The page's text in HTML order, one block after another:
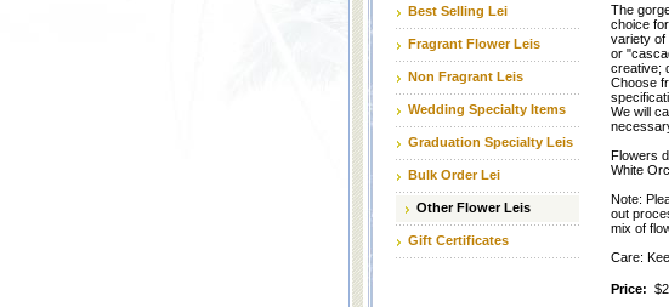
Best Selling Lei
Fragrant Flower Leis
Non Fragrant Leis
Wedding Specialty Items
Graduation Specialty Leis
Bulk Order Lei
Other Flower Leis
Gift Certificates
The
choice
variety of
or
creative;
Choose
We will
Flowers
White
Note:
out
mix of
Care:
Price: